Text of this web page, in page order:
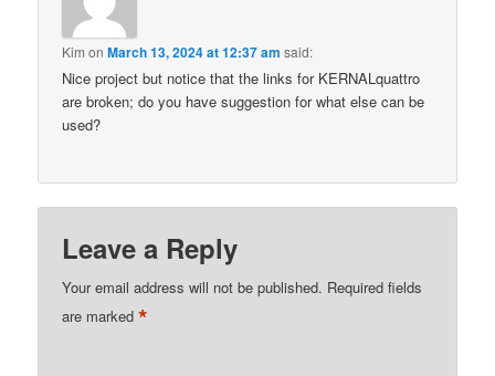
Kim onMarch 13, 2024 at 12:37 am said:
Nice project but notice that the links for KERNALquattro
are broken; do you have suggestion for what else can be
used?
Leave a Reply
Your email address will not be published. Required fields
are marked*